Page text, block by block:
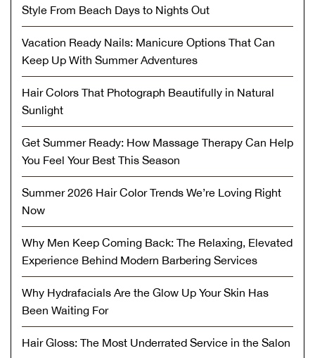
Style From Beach Days to Nights Out
Vacation Ready Nails: Manicure Options That Can
Keep Up With Summer Adventures
Hair Colors That Photograph Beautifully in Natural
Sunlight
Get Summer Ready: How Massage Therapy Can Help
You Feel Your Best This Season
Summer 2026 Hair Color Trends We’re Loving Right
Now
Why Men Keep Coming Back: The Relaxing, Elevated
Experience Behind Modern Barbering Services
Why Hydrafacials Are the Glow Up Your Skin Has
Been Waiting For
Hair Gloss: The Most Underrated Service in the Salon